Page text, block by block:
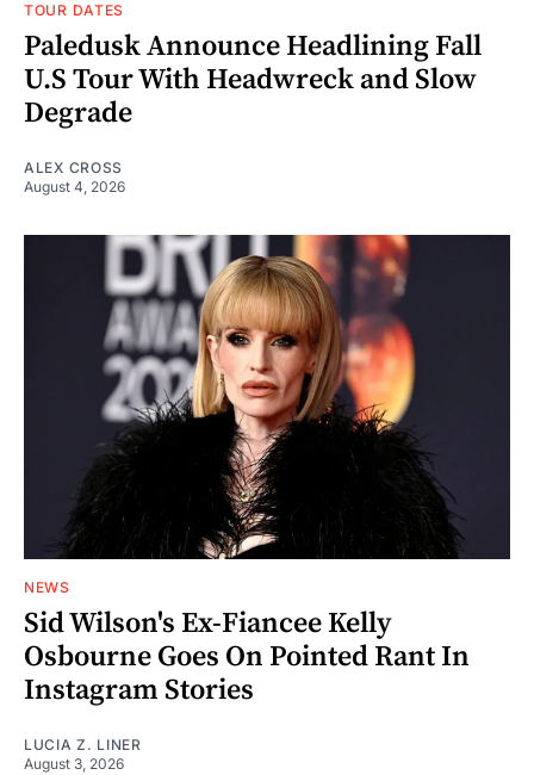
TOUR DATES
Paledusk Announce Headlining Fall
U.S Tour With Headwreck and Slow
Degrade
ALEX CROSS
August 4, 2026
NEWS
Sid Wilson's Ex-Fiancee Kelly
Osbourne Goes On Pointed Rant In
Instagram Stories
LUCIA Z. LINER
August 3, 2026